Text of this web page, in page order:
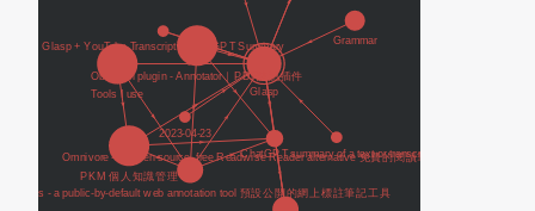
PKM 個人知識管理
Predicative expression
Readwise Reader
Tools I use